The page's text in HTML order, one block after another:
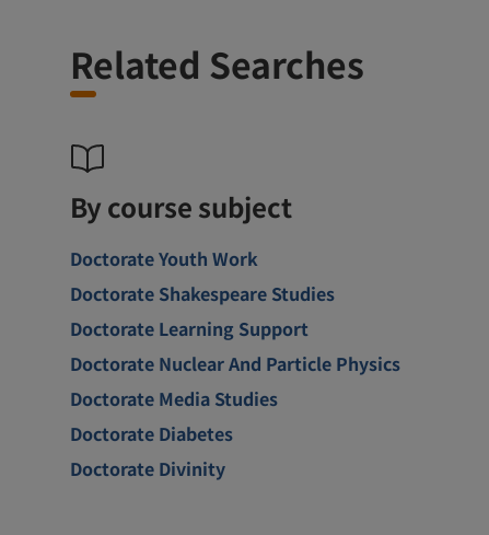
Related Searches
By course subject
Doctorate Youth Work
Doctorate Shakespeare Studies
Doctorate Learning Support
Doctorate Nuclear And Particle Physics
Doctorate Media Studies
Doctorate Diabetes
Doctorate Divinity